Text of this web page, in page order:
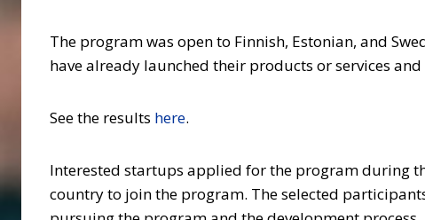
The program was open to Finnish, Estonian, and
have already launched their products or services
See the results here.
Interested startups applied for the program during
country to join the program. The selected